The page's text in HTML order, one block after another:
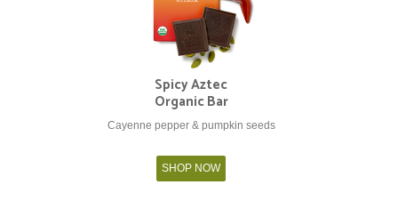
Spicy Aztec
Organic Bar
Cayenne pepper & pumpkin seeds
SHOP NOW